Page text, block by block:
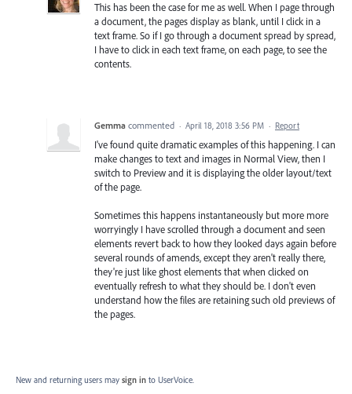
This has been the case for me as well. When I page through
a document, the pages display as blank, until I click in a
text frame. So if I go through a document spread by spread,
I have to click in each text frame, on each page, to see the
contents.
Gemma commented · April 18, 2018 3:56 PM · Report
I've found quite dramatic examples of this happening. I can
make changes to text and images in Normal View, then I
switch to Preview and it is displaying the older layout/text
of the page.
Sometimes this happens instantaneously but more more
worryingly I have scrolled through a document and seen
elements revert back to how they looked days again before
several rounds of amends, except they aren't really there,
they're just like ghost elements that when clicked on
eventually refresh to what they should be. I don't even
understand how the files are retaining such old previews of
the pages.
New and returning users may sign in to UserVoice.